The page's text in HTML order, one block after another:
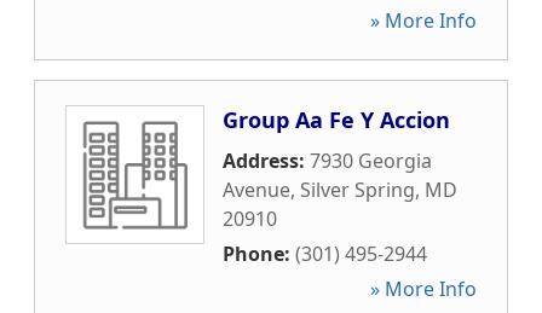
» More Info
Group Aa Fe Y Accion
Address: 7930 Georgia
Avenue, Silver Spring, MD
20910
Phone: (301) 495-2944
» More Info